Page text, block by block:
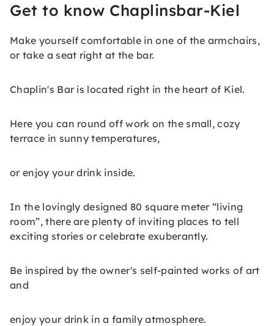
Get to know Chaplinsbar-Kiel
Make yourself comfortable in one of the armchairs,
or take a seat right at the bar.
Chaplin's Bar is located right in the heart of Kiel.
Here you can round off work on the small, cozy
terrace in sunny temperatures,
or enjoy your drink inside.
In the lovingly designed 80 square meter “living
room”, there are plenty of inviting places to tell
exciting stories or celebrate exuberantly.
Be inspired by the owner's self-painted works of art
and
enjoy your drink in a family atmosphere.